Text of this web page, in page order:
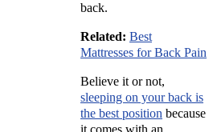
back.
Related: Best
Mattresses for Back Pain
Believe it or not,
sleeping on your back is
the best position because
it comes with an